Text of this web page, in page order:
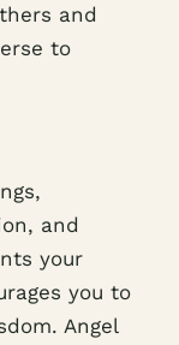
and
to
and
your
you to
Angel